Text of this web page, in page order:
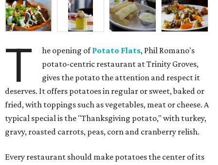
T he opening ofPotato Flats, Phil Romano's
potato-centric restaurant at Trinity Groves,
gives the potato the attention and respect it
deserves. It offers potatoes in regular or sweet, baked or
fried, with toppings such as vegetables, meat or cheese. A
typical special is the "Thanksgiving potato," with turkey,
gravy, roasted carrots, peas, corn and cranberry relish.
Every restaurant should make potatoes the center of its